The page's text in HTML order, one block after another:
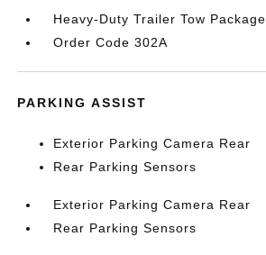
Heavy-Duty Trailer Tow Package
Order Code 302A
PARKING ASSIST
Exterior Parking Camera Rear
Rear Parking Sensors
Exterior Parking Camera Rear
Rear Parking Sensors